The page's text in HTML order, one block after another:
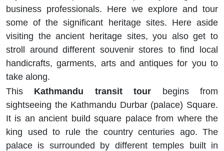
business professionals. Here we explore and tour
some of the significant heritage sites. Here aside
visiting the ancient heritage sites, you also get to
stroll around different souvenir stores to find local
handicrafts, garments, arts and antiques for you to
take along.
This Kathmandu transit tour begins from
sightseeing the Kathmandu Durbar (palace) Square.
It is an ancient build square palace from where the
king used to rule the country centuries ago. The
palace is surrounded by different temples built in